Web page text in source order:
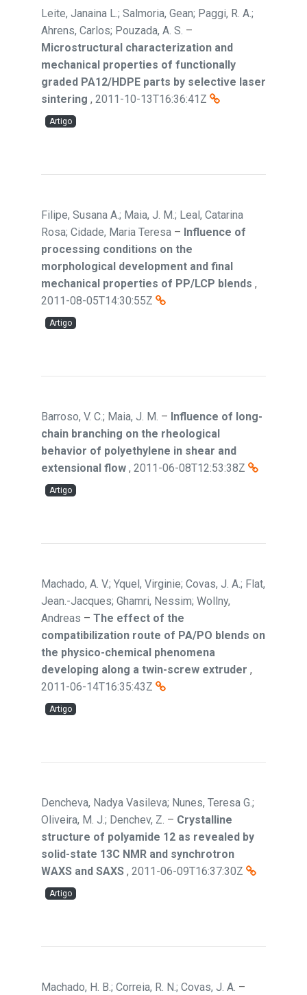
Leite, Janaina L.; Salmoria, Gean; Paggi, R. A.;
Ahrens, Carlos; Pouzada, A. S. –
Microstructural characterization and
mechanical properties of functionally
graded PA12/HDPE parts by selective laser
sintering , 2011-10-13T16:36:41Z
Artigo
Filipe, Susana A.; Maia, J. M.; Leal, Catarina
Rosa; Cidade, Maria Teresa – Influence of
processing conditions on the
morphological development and final
mechanical properties of PP/LCP blends ,
2011-08-05T14:30:55Z
Artigo
Barroso, V. C.; Maia, J. M. – Influence of long-
chain branching on the rheological
behavior of polyethylene in shear and
extensional flow , 2011-06-08T12:53:38Z
Artigo
Machado, A. V.; Yquel, Virginie; Covas, J. A.; Flat,
Jean.-Jacques; Ghamri, Nessim; Wollny,
Andreas – The effect of the
compatibilization route of PA/PO blends on
the physico-chemical phenomena
developing along a twin-screw extruder ,
2011-06-14T16:35:43Z
Artigo
Dencheva, Nadya Vasileva; Nunes, Teresa G.;
Oliveira, M. J.; Denchev, Z. – Crystalline
structure of polyamide 12 as revealed by
solid-state 13C NMR and synchrotron
WAXS and SAXS , 2011-06-09T16:37:30Z
Artigo
Machado, H. B.; Correia, R. N.; Covas, J. A. –